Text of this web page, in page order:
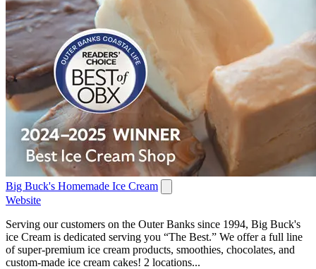
Big Buck's Homemade Ice Cream
Website
Serving our customers on the Outer Banks since 1994, Big Buck's
ice Cream is dedicated serving you “The Best.” We offer a full line
of super-premium ice cream products, smoothies, chocolates, and
custom-made ice cream cakes! 2 locations...